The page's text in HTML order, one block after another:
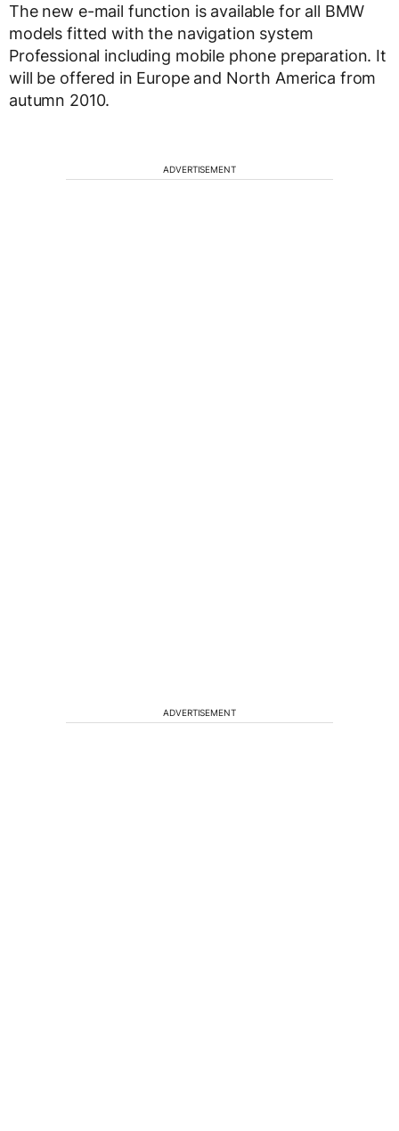
The new e-mail function is available for all BMW
models fitted with the navigation system
Professional including mobile phone preparation. It
will be offered in Europe and North America from
autumn 2010.
ADVERTISEMENT
ADVERTISEMENT